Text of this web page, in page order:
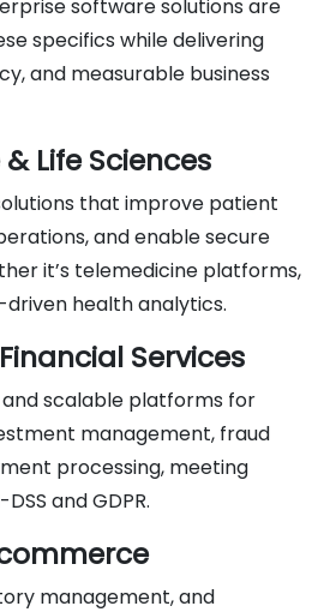
software solutions are
specifics while delivering
and measurable business
Life Sciences
that improve patient
and enable secure
it’s telemedicine platforms,
driven health analytics.
Services
scalable platforms for
management, fraud
processing, meeting
and GDPR.
management, and